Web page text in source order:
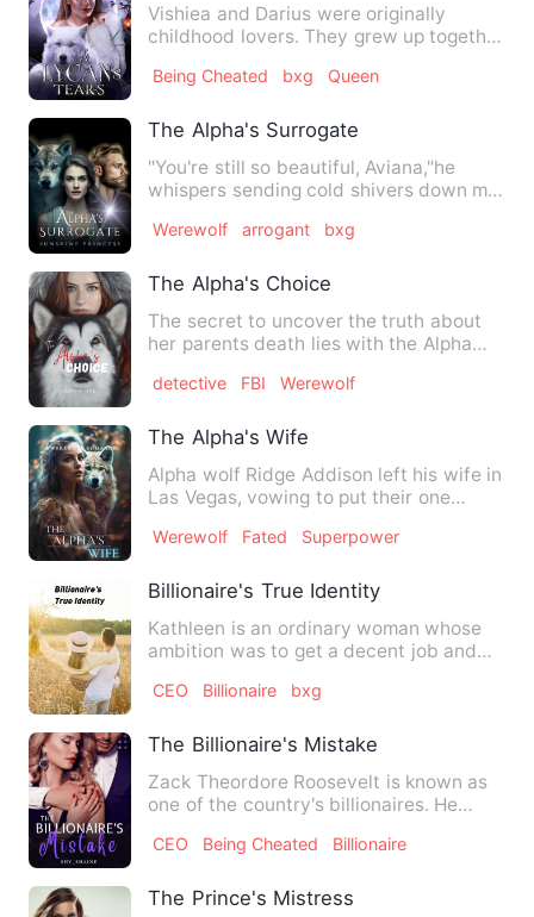
Vishiea and Darius were originally
childhood lovers. They grew up together
Being Cheated bxg Queen
The Alpha's Surrogate
"You're still so beautiful, Aviana,"he
whispers sending cold shivers down my
Werewolf arrogant bxg
The Alpha's Choice
The secret to uncover the truth about
her parents death lies with the Alpha
detective FBI Werewolf
The Alpha's Wife
Alpha wolf Ridge Addison left his wife in
Las Vegas, vowing to put their one
Werewolf Fated Superpower
Billionaire's True Identity
Kathleen is an ordinary woman whose
ambition was to get a decent job and
CEO Billionaire bxg
The Billionaire's Mistake
Zack Theordore Roosevelt is known as
one of the country's billionaires. He
CEO Being Cheated Billionaire
The Prince's Mistress